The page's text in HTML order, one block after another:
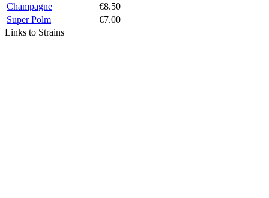
Champagne
€8.50
Super Polm
€7.00
Links to Strains